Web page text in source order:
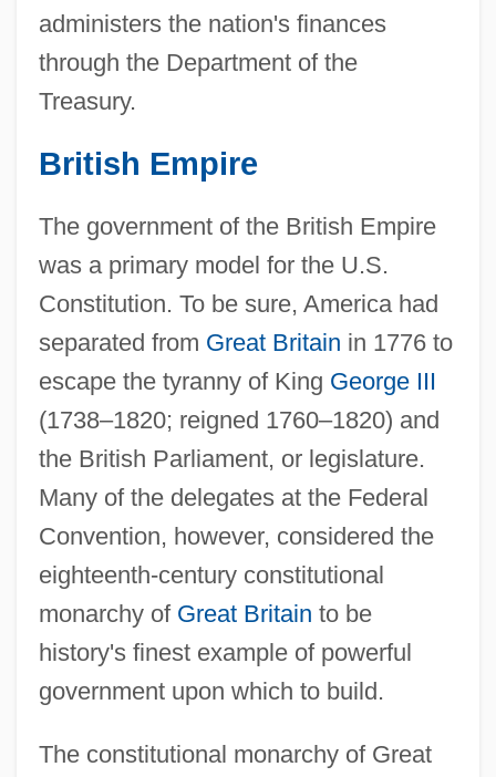
administers the nation's finances
through the Department of the
Treasury.
British Empire
The government of the British Empire
was a primary model for the U.S.
Constitution. To be sure, America had
separated from Great Britain in 1776 to
escape the tyranny of King George III
(1738–1820; reigned 1760–1820) and
the British Parliament, or legislature.
Many of the delegates at the Federal
Convention, however, considered the
eighteenth-century constitutional
monarchy of Great Britain to be
history's finest example of powerful
government upon which to build.
The constitutional monarchy of Great